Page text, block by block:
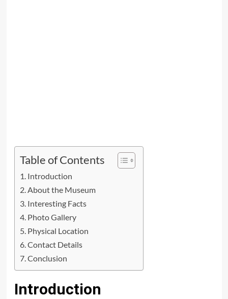
Table of Contents
Introduction
About the Museum
Interesting Facts
Photo Gallery
Physical Location
Contact Details
Conclusion
Introduction